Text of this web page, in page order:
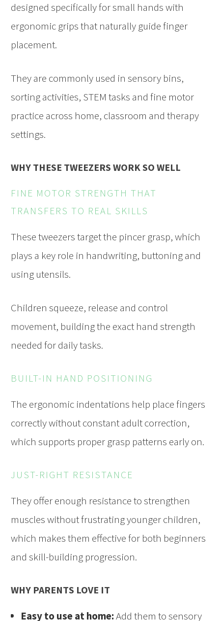
designed specifically for small hands with
ergonomic grips that naturally guide finger
placement.
They are commonly used in sensory bins,
sorting activities, STEM tasks and fine motor
practice across home, classroom and therapy
settings.
WHY THESE TWEEZERS WORK SO WELL
FINE MOTOR STRENGTH THAT
TRANSFERS TO REAL SKILLS
These tweezers target the pincer grasp, which
plays a key role in handwriting, buttoning and
using utensils.
Children squeeze, release and control
movement, building the exact hand strength
needed for daily tasks.
BUILT-IN HAND POSITIONING
The ergonomic indentations help place fingers
correctly without constant adult correction,
which supports proper grasp patterns early on.
JUST-RIGHT RESISTANCE
They offer enough resistance to strengthen
muscles without frustrating younger children,
which makes them effective for both beginners
and skill-building progression.
WHY PARENTS LOVE IT
Easy to use at home:Add them to sensory